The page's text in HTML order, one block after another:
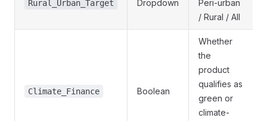
Rural_Urban_Target Dropdown
Peri-urban
/ Rural / All
Climate_Finance Boolean
Whether
the
product
qualifies as
green or
climate-